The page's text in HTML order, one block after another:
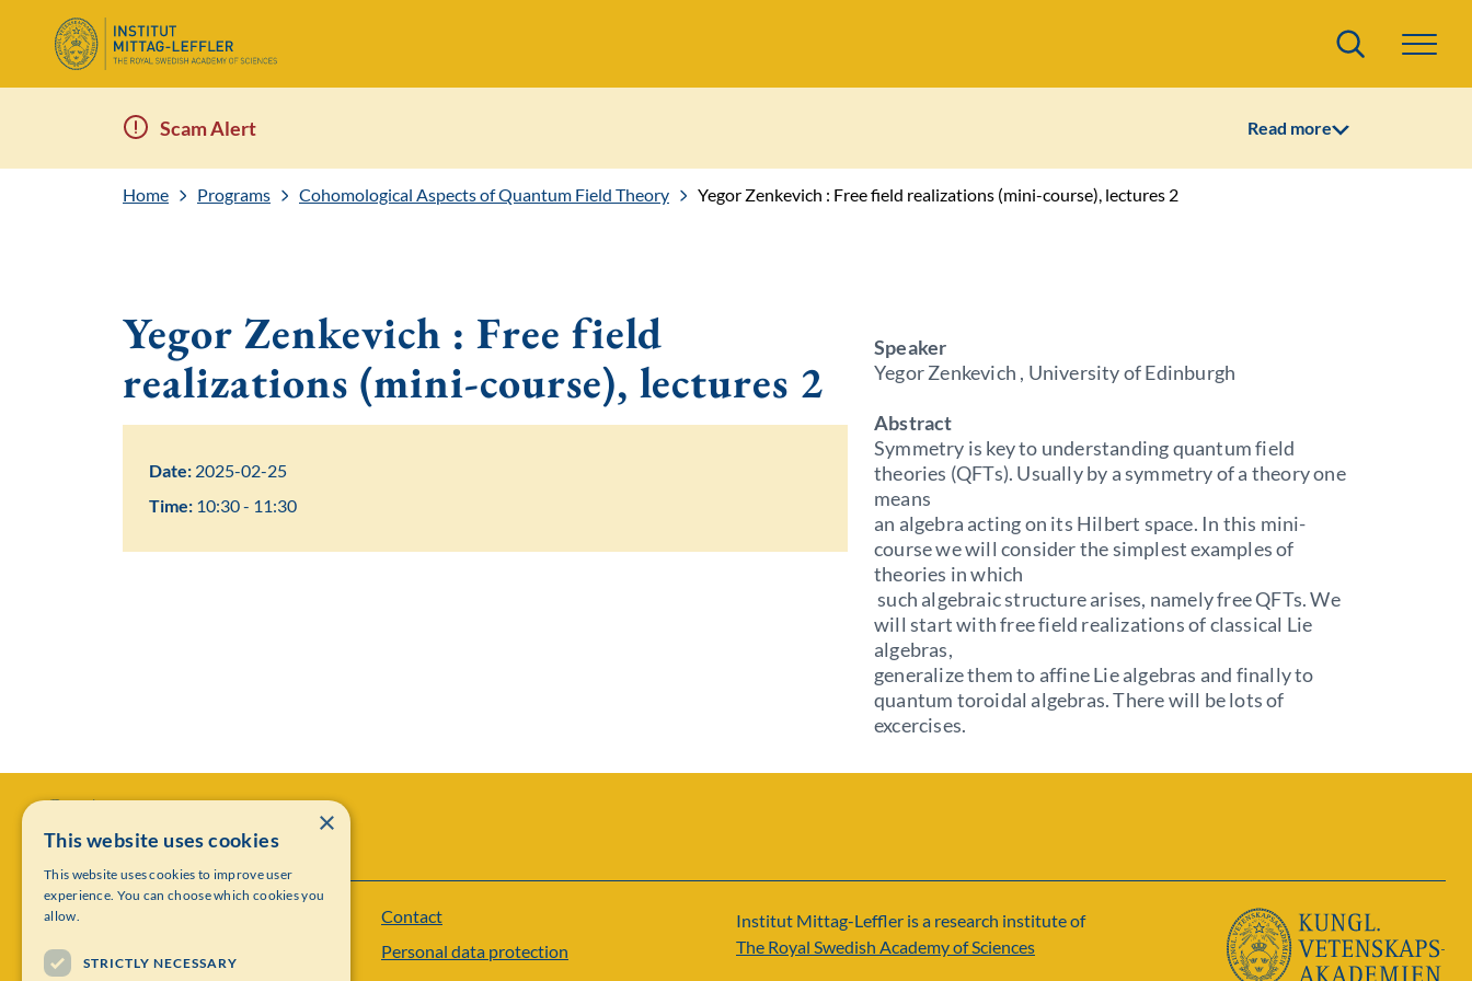
Search
Scam Alert Read more
Home Programs Cohomological Aspects of Quantum Field Theory Yegor Zenkevich : Free field realizations (mini-course), lectures 2
Yegor Zenkevich : Free field
realizations (mini-course), lectures 2
Date: 2025-02-25
Time: 10:30 - 11:30
Speaker
Yegor Zenkevich , University of Edinburgh
Abstract
Symmetry is key to understanding quantum field
theories (QFTs). Usually by a symmetry of a theory one
means
an algebra acting on its Hilbert space. In this mini-
course we will consider the simplest examples of
theories in which
such algebraic structure arises, namely free QFTs. We
will start with free field realizations of classical Lie
algebras,
generalize them to affine Lie algebras and finally to
quantum toroidal algebras. There will be lots of
excercises.
Institut Mittag-Leffler
Visiting address: Auravägen 17, SE-182 60,
Contact
Personal data protection
Institut Mittag-Leffler is a research institute of
The Royal Swedish Academy of Sciences
×
This website uses cookies
This website uses cookies to improve user
experience. You can choose which cookies you
allow.
STRICTLY NECESSARY